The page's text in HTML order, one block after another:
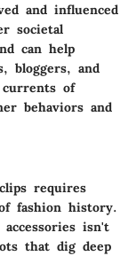
and influenced
societal
can help
bloggers, and
currents of
behaviors and
requires
fashion history.
isn't
that dig deep